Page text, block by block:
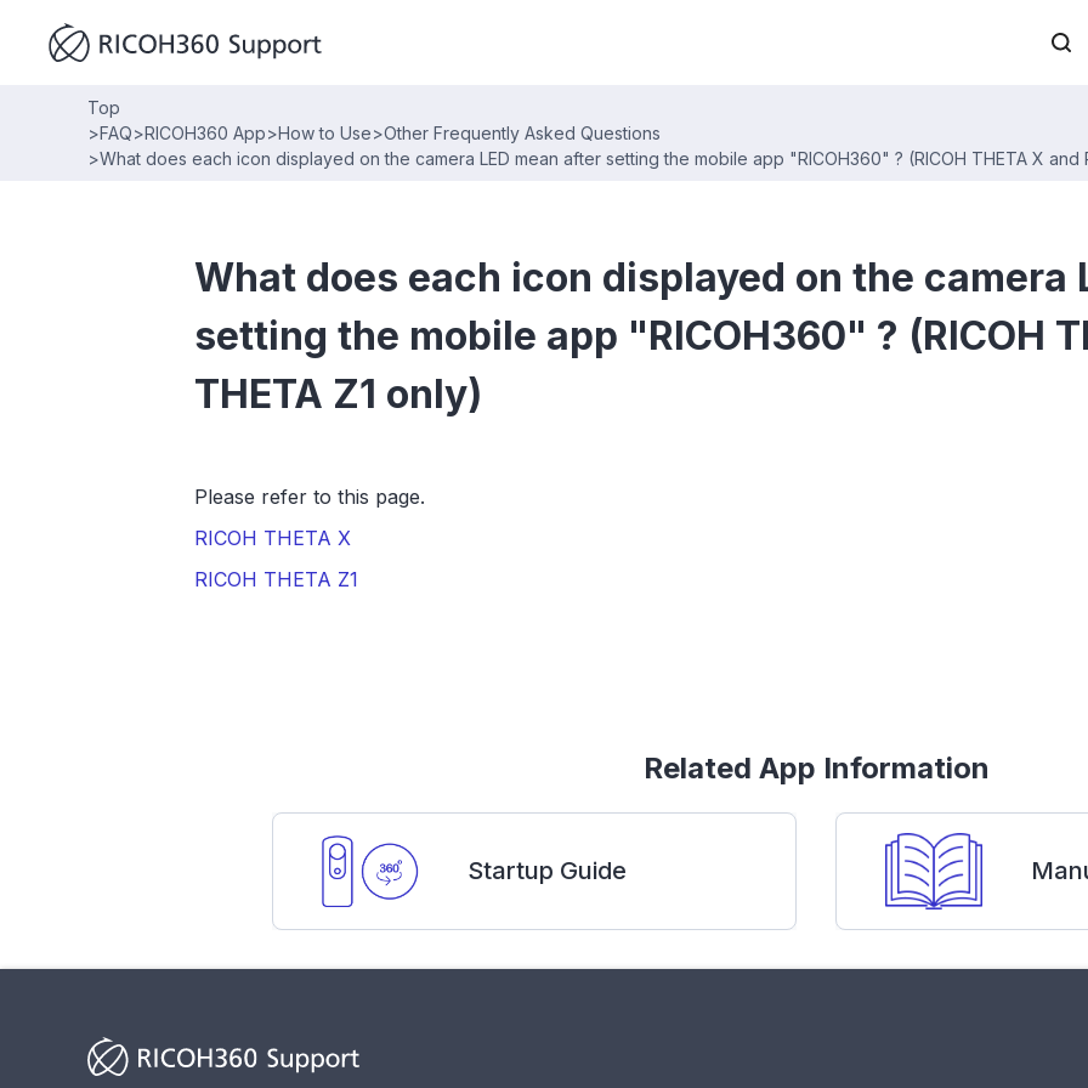
Top
>FAQ>RICOH360 App>How to Use>Other Frequently Asked Questions
>What does each icon displayed on the camera LED mean after setting the mobile app "RICOH360" ? (RICOH THETA X and
What does each icon displayed on the camera
setting the mobile app "RICOH360" ? (RICOH
THETA Z1 only)
Please refer to this page.
RICOH THETA X
RICOH THETA Z1
Related App Information
Startup Guide